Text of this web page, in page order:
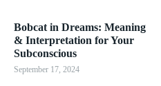
Bobcat in Dreams: Meaning
& Interpretation for Your
Subconscious
September 17, 2024